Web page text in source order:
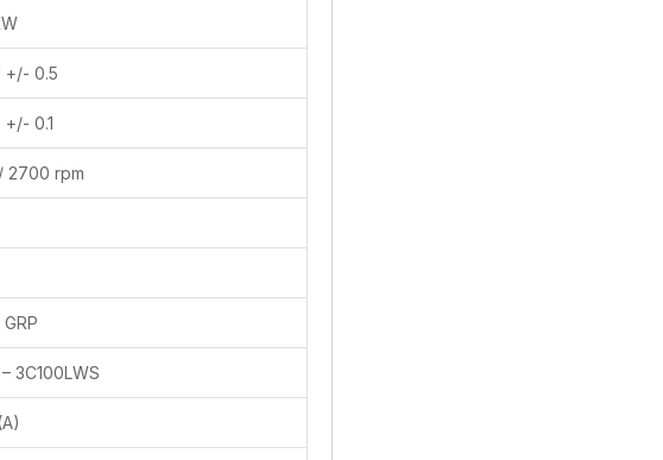
+/- 0.5
0.1
2700 rpm
3C100LWS